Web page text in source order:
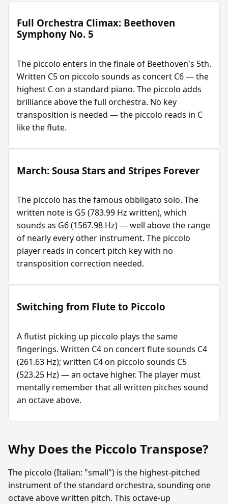
Full Orchestra Climax: Beethoven
Symphony No. 5
The piccolo enters in the finale of Beethoven's 5th.
Written C5 on piccolo sounds as concert C6 — the
highest C on a standard piano. The piccolo adds
brilliance above the full orchestra. No key
transposition is needed — the piccolo reads in C
like the flute.
March: Sousa Stars and Stripes Forever
The piccolo has the famous obbligato solo. The
written note is G5 (783.99 Hz written), which
sounds as G6 (1567.98 Hz) — well above the range
of nearly every other instrument. The piccolo
player reads in concert pitch key with no
transposition correction needed.
Switching from Flute to Piccolo
A flutist picking up piccolo plays the same
fingerings. Written C4 on concert flute sounds C4
(261.63 Hz); written C4 on piccolo sounds C5
(523.25 Hz) — an octave higher. The player must
mentally remember that all written pitches sound
an octave above.
Why Does the Piccolo Transpose?
The piccolo (Italian: "small") is the highest-pitched
instrument of the standard orchestra, sounding one
octave above written pitch. This octave-up